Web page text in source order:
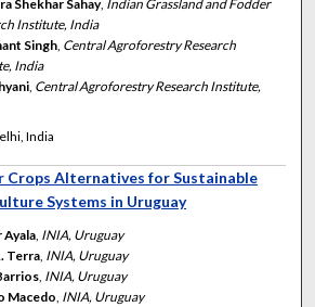
Shekhar Sahay, Indian Grassland and Fodder
Institute, India
Singh, Central Agroforestry Research
India
, Central Agroforestry Research Institute,
India
Crops Alternatives for Sustainable
Systems in Uruguay
, INIA, Uruguay
Terra, INIA, Uruguay
, INIA, Uruguay
Macedo, INIA, Uruguay